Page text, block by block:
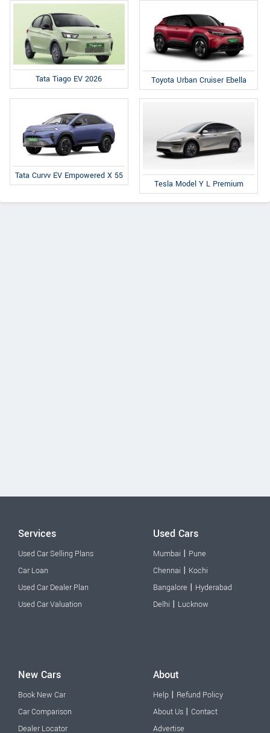
Tata Tiago EV 2026 Toyota Urban Cruiser Ebella
Tata Curvv EV Empowered X 55
Tesla Model Y L Premium
Services
Used Car Selling Plans
Car Loan
Used Car Dealer Plan
Used Car Valuation
Used Cars
Mumbai | Pune
Chennai | Kochi
Bangalore | Hyderabad
Delhi | Lucknow
New Cars
Book New Car
Car Comparison
Dealer Locator
About
Help | Refund Policy
About Us | Contact
Advertise